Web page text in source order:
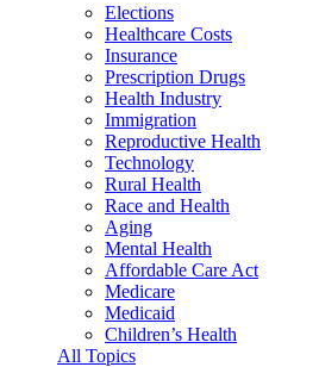
Elections
Healthcare Costs
Insurance
Prescription Drugs
Health Industry
Immigration
Reproductive Health
Technology
Rural Health
Race and Health
Aging
Mental Health
Affordable Care Act
Medicare
Medicaid
Children’s Health
All Topics